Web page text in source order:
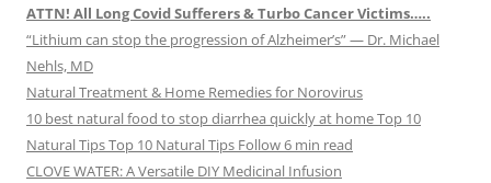
ATTN! All Long Covid Sufferers & Turbo Cancer Victims…..
“Lithium can stop the progression of Alzheimer’s” — Dr. Michael
Nehls, MD
Natural Treatment & Home Remedies for Norovirus
10 best natural food to stop diarrhea quickly at home Top 10
Natural Tips Top 10 Natural Tips Follow 6 min read
CLOVE WATER: A Versatile DIY Medicinal Infusion